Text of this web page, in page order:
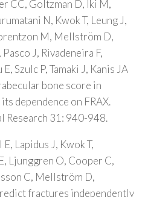
CC, Goltzman D, Iki M,
N, Kwok T, Leung J,
M, Mellström D,
J, Rivadeneira F,
Szulc P, Tamaki J, Kanis JA
bone score in
dependence on FRAX.
Research 31: 940-948.
Lapidus J, Kwok T,
Ljunggren O, Cooper C,
C, Mellström D,
fractures independently